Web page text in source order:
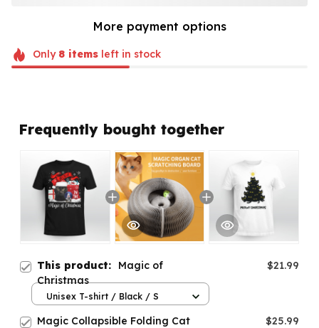
More payment options
Only 8itemsleft in stock
Frequently bought together
This product: Magic of
Christmas
$21.99
Unisex T-shirt / Black / S
Magic Collapsible Folding Cat
$25.99